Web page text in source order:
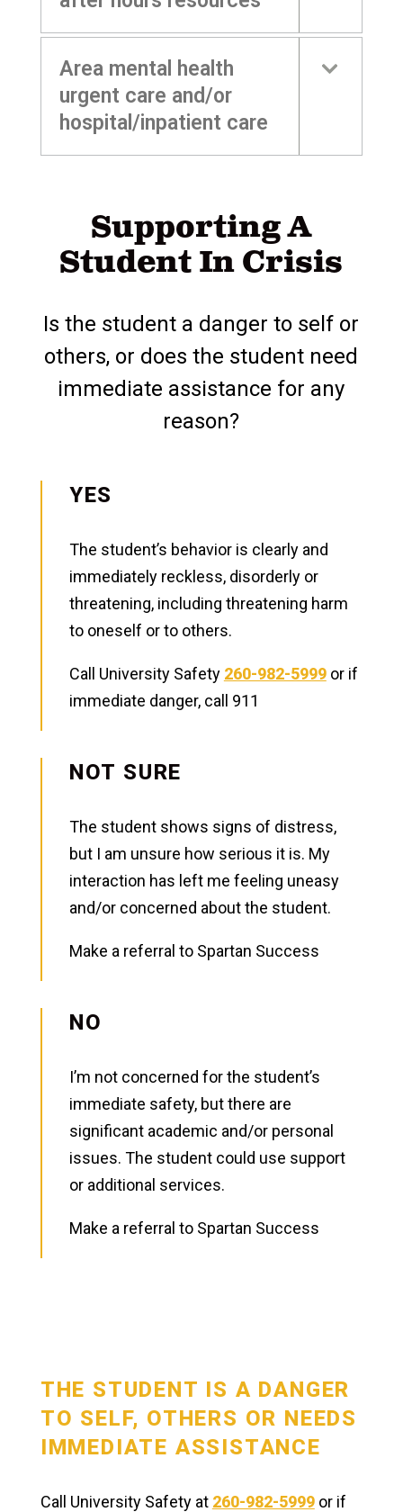
Area mental health
urgent care and/or
hospital/inpatient care
Supporting A
Student In Crisis
Is the student a danger to self or
others, or does the student need
immediate assistance for any
reason?
YES
The student’s behavior is clearly and
immediately reckless, disorderly or
threatening, including threatening harm
to oneself or to others.
Call University Safety 260-982-5999or if
immediate danger, call 911
NOT SURE
The student shows signs of distress,
but I am unsure how serious it is. My
interaction has left me feeling uneasy
and/or concerned about the student.
Make a referral to Spartan Success
NO
I’m not concerned for the student’s
immediate safety, but there are
significant academic and/or personal
issues. The student could use support
or additional services.
Make a referral to Spartan Success
THE STUDENT IS A DANGER
TO SELF, OTHERS OR NEEDS
IMMEDIATE ASSISTANCE
Call University Safety at 260-982-5999or if